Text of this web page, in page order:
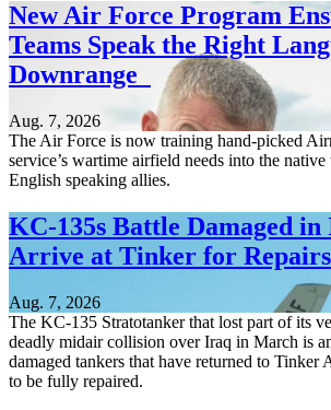
New Air Force Program
Teams Speak the Right
Downrange
Aug. 7, 2026
The Air Force is now training hand-picked
service’s wartime airfield needs into the
English speaking allies.
KC-135s Battle Damaged
Arrive at Tinker for Repairs
Aug. 7, 2026
The KC-135 Stratotanker that lost part of its
deadly midair collision over Iraq in March is
damaged tankers that have returned to Tinker
to be fully repaired.